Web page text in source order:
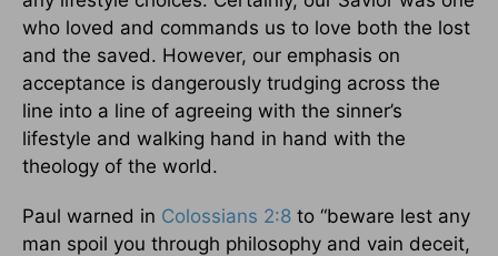
who loved and commands us to love both the lost
and the saved. However, our emphasis on
acceptance is dangerously trudging across the
line into a line of agreeing with the sinner’s
lifestyle and walking hand in hand with the
theology of the world.
Paul warned in Colossians 2:8 to “beware lest any
man spoil you through philosophy and vain deceit,